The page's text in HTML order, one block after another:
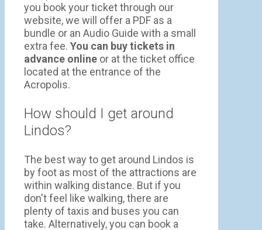
you book your ticket through our
website, we will offer a PDF as a
bundle or an Audio Guide with a small
extra fee. You can buy tickets in
advance online or at the ticket office
located at the entrance of the
Acropolis.
How should I get around
Lindos?
The best way to get around Lindos is
by foot as most of the attractions are
within walking distance. But if you
don't feel like walking, there are
plenty of taxis and buses you can
take. Alternatively, you can book a